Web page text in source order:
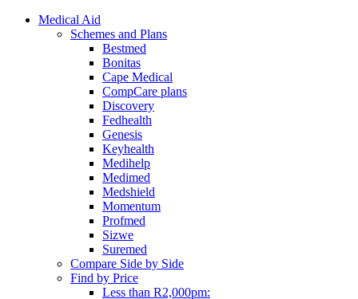
Medical Aid
Schemes and Plans
Bestmed
Bonitas
Cape Medical
CompCare plans
Discovery
Fedhealth
Genesis
Keyhealth
Medihelp
Medimed
Medshield
Momentum
Profmed
Sizwe
Suremed
Compare Side by Side
Find by Price
Less than R2,000pm: